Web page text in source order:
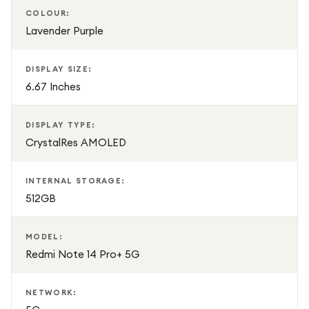
COLOUR:
Lavender Purple
DISPLAY SIZE:
6.67 Inches
DISPLAY TYPE:
CrystalRes AMOLED
INTERNAL STORAGE:
512GB
MODEL:
Redmi Note 14 Pro+ 5G
NETWORK: